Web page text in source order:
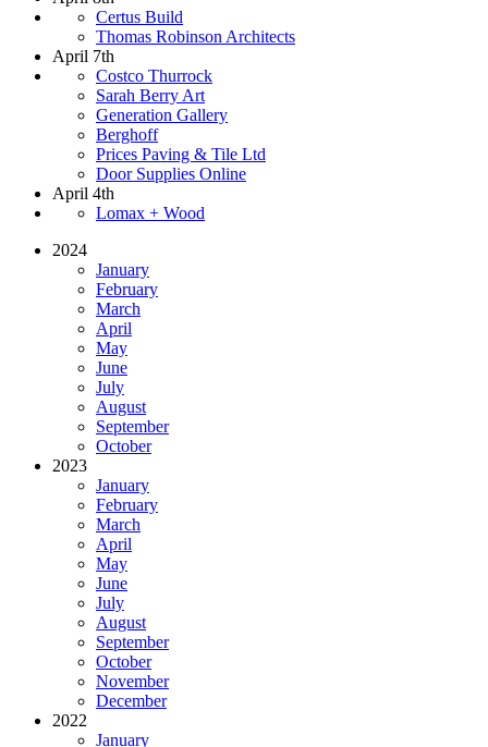
Certus Build
Thomas Robinson Architects
April 7th
Costco Thurrock
Sarah Berry Art
Generation Gallery
Berghoff
Prices Paving & Tile Ltd
Door Supplies Online
April 4th
Lomax + Wood
2024
January
February
March
April
May
June
July
August
September
October
2023
January
February
March
April
May
June
July
August
September
October
November
December
2022
January